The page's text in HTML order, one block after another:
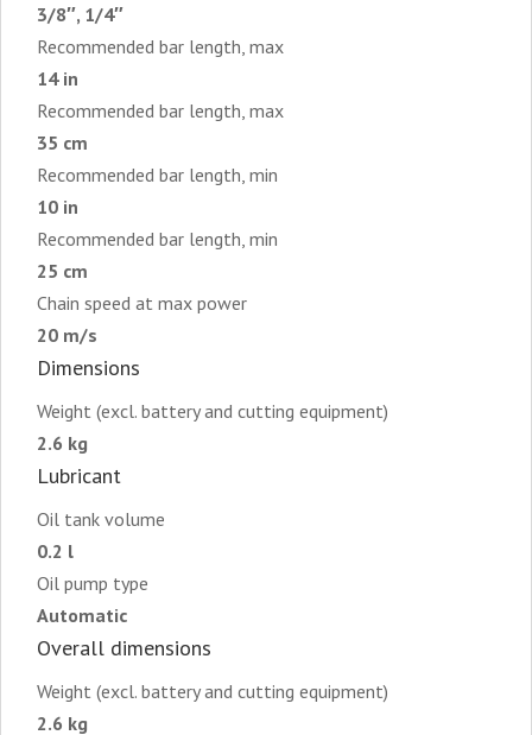
3/8″, 1/4″
Recommended bar length, max
14 in
Recommended bar length, max
35 cm
Recommended bar length, min
10 in
Recommended bar length, min
25 cm
Chain speed at max power
20 m/s
Dimensions
Weight (excl. battery and cutting equipment)
2.6 kg
Lubricant
Oil tank volume
0.2 l
Oil pump type
Automatic
Overall dimensions
Weight (excl. battery and cutting equipment)
2.6 kg